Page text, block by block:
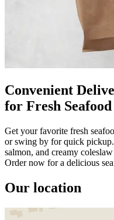
Convenient
for Fresh Seafood
Get your favorite fresh
or swing by for quick
salmon, and creamy
Order now for a delicious
Our location